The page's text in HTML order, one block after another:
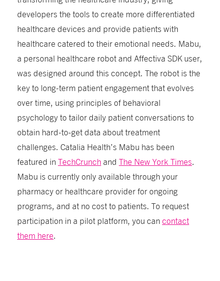
developers the tools to create more differentiated
healthcare devices and provide patients with
healthcare catered to their emotional needs. Mabu,
a personal healthcare robot and Affectiva SDK user,
was designed around this concept. The robot is the
key to long-term patient engagement that evolves
over time, using principles of behavioral
psychology to tailor daily patient conversations to
obtain hard-to-get data about treatment
challenges. Catalia Health’s Mabu has been
featured in TechCrunch and The New York Times
Mabu is currently only available through your
pharmacy or healthcare provider for ongoing
programs, and at no cost to patients. To request
participation in a pilot platform, you can contact
them here